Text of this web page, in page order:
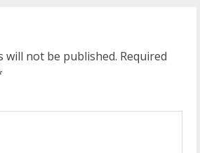
will not be published. Required